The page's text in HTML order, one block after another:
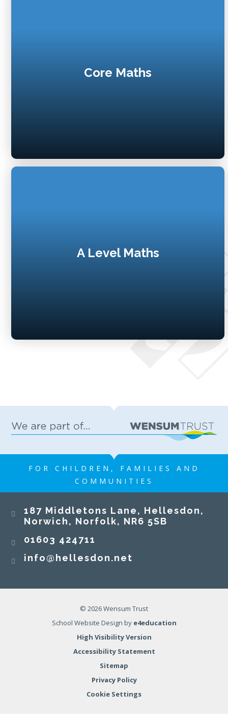
Core Maths
A Level Maths
FOR CHILDREN, FAMILIES AND
COMMUNITIES
187 Middletons Lane, Hellesdon,
Norwich, Norfolk, NR6 5SB
01603 424711
info@hellesdon.net
© 2026 Wensum Trust
School Website Design by e4education
High Visibility Version
Accessibility Statement
Sitemap
Privacy Policy
Cookie Settings